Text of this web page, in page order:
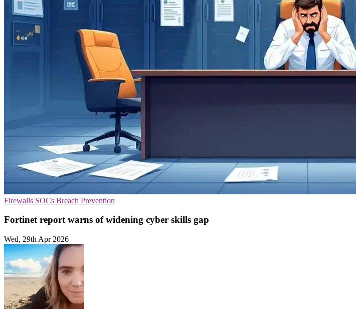
Firewalls SOCs Breach Prevention
Fortinet report warns of widening cyber skills gap
Wed, 29th Apr 2026